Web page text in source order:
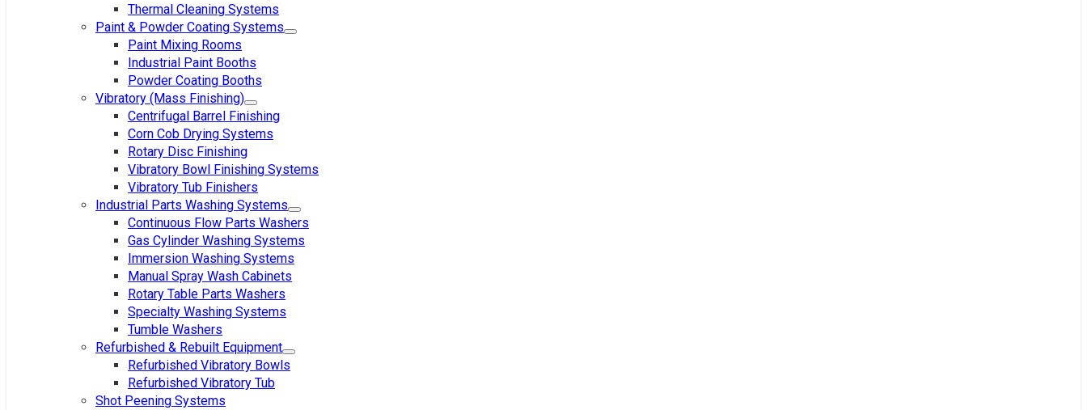
Thermal Cleaning Systems
Paint & Powder Coating Systems
Paint Mixing Rooms
Industrial Paint Booths
Powder Coating Booths
Vibratory (Mass Finishing)
Centrifugal Barrel Finishing
Corn Cob Drying Systems
Rotary Disc Finishing
Vibratory Bowl Finishing Systems
Vibratory Tub Finishers
Industrial Parts Washing Systems
Continuous Flow Parts Washers
Gas Cylinder Washing Systems
Immersion Washing Systems
Manual Spray Wash Cabinets
Rotary Table Parts Washers
Specialty Washing Systems
Tumble Washers
Refurbished & Rebuilt Equipment
Refurbished Vibratory Bowls
Refurbished Vibratory Tub
Shot Peening Systems